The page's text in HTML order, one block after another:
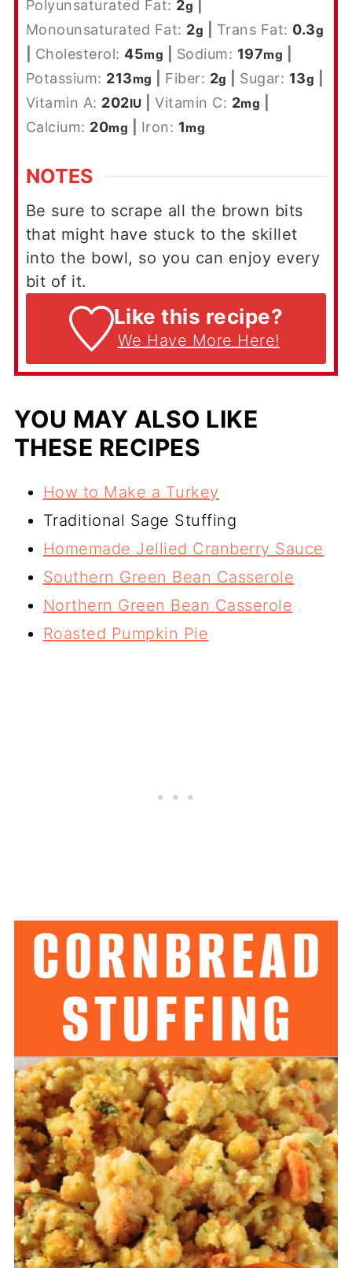
Polyunsaturated Fat: 2g
Monounsaturated Fat: 2g Trans Fat: 0.3g
Cholesterol:45mg Sodium: 197mg
Potassium: 213mg Fiber: 2g Sugar: 13g
Vitamin A: 202IU |Vitamin C: 2mg
Calcium: 20mg Iron: 1mg
NOTES
Be sure to scrape all the brown bits
that might have stuck to the skillet
into the bowl, so you can enjoy every
bit of it.
Like this recipe?
We Have More Here!
YOU MAY ALSO LIKE
THESE RECIPES
How to Make a Turkey
Traditional Sage Stuffing
Homemade Jellied Cranberry Sauce
Southern Green Bean Casserole
Northern Green Bean Casserole
Roasted Pumpkin Pie